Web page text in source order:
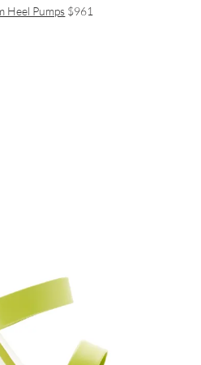
Heel Pumps $961